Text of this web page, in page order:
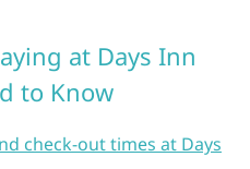
at Days Inn
to Know
check-out times at Days